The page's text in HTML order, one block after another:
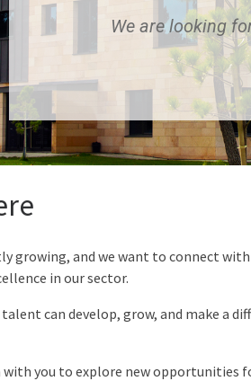
We are looking
growing, and we want to connect
in our sector.
can develop, grow, and make a
with you to explore new opportunities